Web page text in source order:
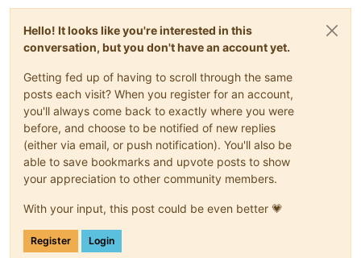
Hello! It looks like you're interested in this
conversation, but you don't have an account yet.
Getting fed up of having to scroll through the same
posts each visit? When you register for an account,
you'll always come back to exactly where you were
before, and choose to be notified of new replies
(either via email, or push notification). You'll also be
able to save bookmarks and upvote posts to show
your appreciation to other community members.
With your input, this post could be even better 💗
Register Login